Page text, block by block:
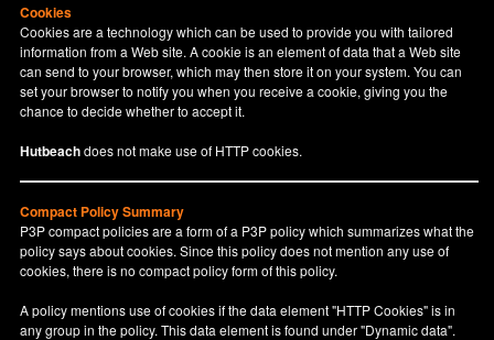
Cookies
Cookies are a technology which can be used to provide you with tailored
information from a Web site. A cookie is an element of data that a Web site
can send to your browser, which may then store it on your system. You can
set your browser to notify you when you receive a cookie, giving you the
chance to decide whether to accept it.
Hutbeachdoes not make use of HTTP cookies.
Compact Policy Summary
P3P compact policies are a form of a P3P policy which summarizes what the
policy says about cookies. Since this policy does not mention any use of
cookies, there is no compact policy form of this policy.
A policy mentions use of cookies if the data element "HTTP Cookies" is in
any group in the policy. This data element is found under "Dynamic data".